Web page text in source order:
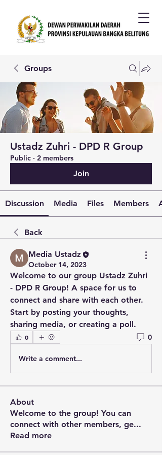
Groups
Ustadz Zuhri - DPD R Group
Public · 2 members
Join
Discussion Media Files Members
Back
Media Ustadz
October 14, 2023
Welcome to our group Ustadz Zuhri
- DPD R Group! A space for us to
connect and share with each other.
Start by posting your thoughts,
sharing media, or creating a poll.
0 0
Write a comment...
About
Welcome to the group! You can
connect with other members, ge...
Read more